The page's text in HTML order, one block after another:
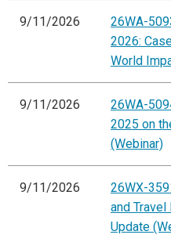
9/11/2026
26WA-
2026:
World
9/11/2026
26WA-
2025 on
(Webinar)
9/11/2026
26WX-
and Travel
Update